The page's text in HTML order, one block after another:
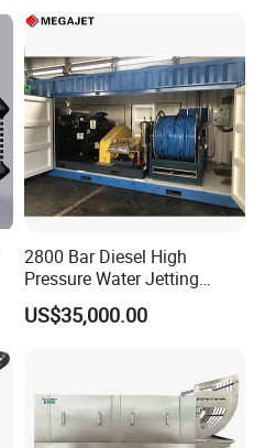
2800 Bar Diesel High
Pressure Water Jetting
Pump
US$35,000.00